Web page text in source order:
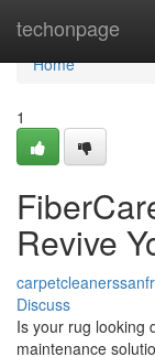
techonpage
Home
Home
1
Revive
Discuss
Is your rug looking
maintenance